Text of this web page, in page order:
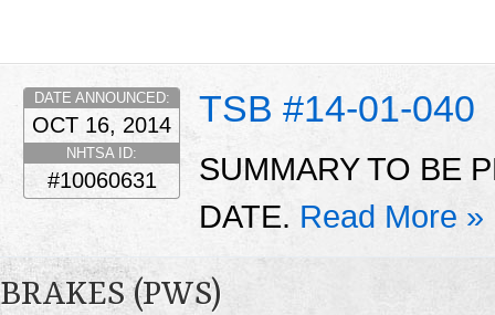
TSB #14-01-040
DATE ANNOUNCED:
OCT 16, 2014
NHTSA ID:
#10060631
SUMMARY TO BE
DATE. Read More »
BRAKES (PWS)